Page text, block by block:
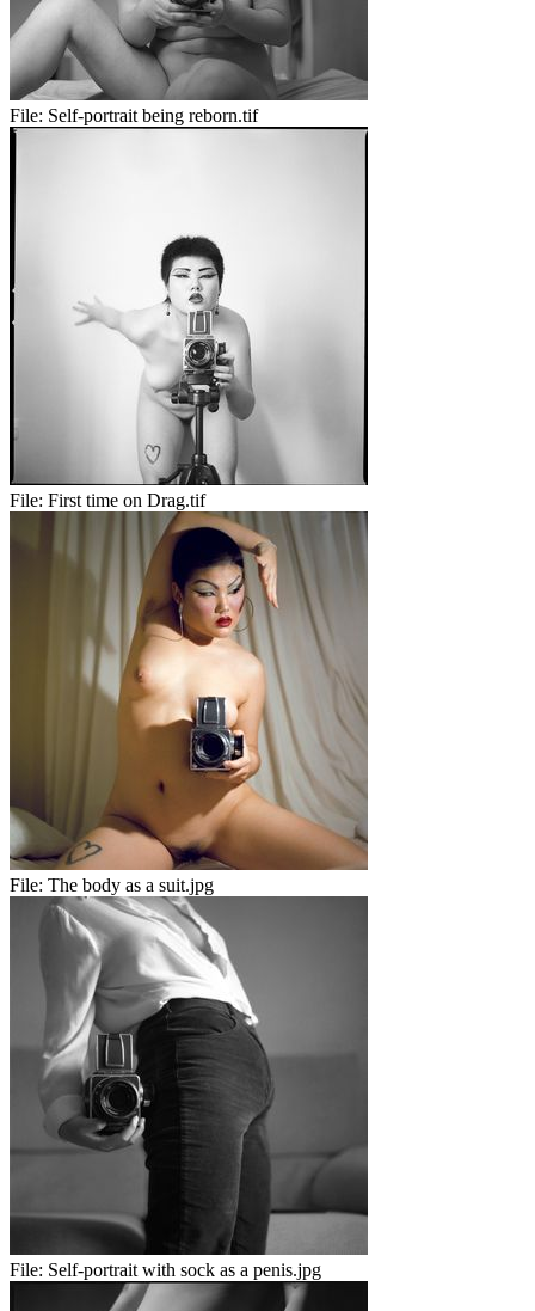
File: Self-portrait being reborn.tif
File: First time on Drag.tif
File: The body as a suit.jpg
File: Self-portrait with sock as a penis.jpg